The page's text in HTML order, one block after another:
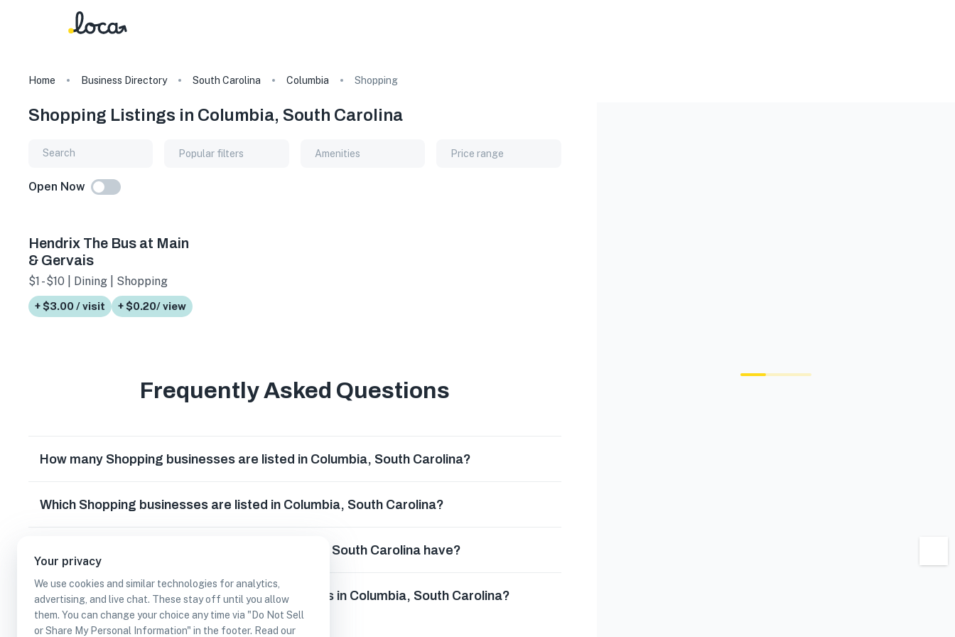
Your privacy
We use cookies and similar technologies for analytics,
advertising, and live chat. These stay off until you allow
them. You can change your choice any time via "Do Not Sell
or Share My Personal Information" in the footer. Read our
Home Business Directory South Carolina Columbia Shopping
Shopping Listings in Columbia, South Carolina
Popular filters Amenities Price range
Open Now
Hendrix The Bus at Main
& Gervais
$1 - $10 | Dining | Shopping
+ $3.00 / visit + $0.20/ view
Frequently Asked Questions
How many Shopping businesses are listed in Columbia, South Carolina?
Which Shopping businesses are listed in Columbia, South Carolina?
What other types of businesses does Columbia, South Carolina have?
Can I earn cash rewards at Shopping businesses in Columbia, South Carolina?